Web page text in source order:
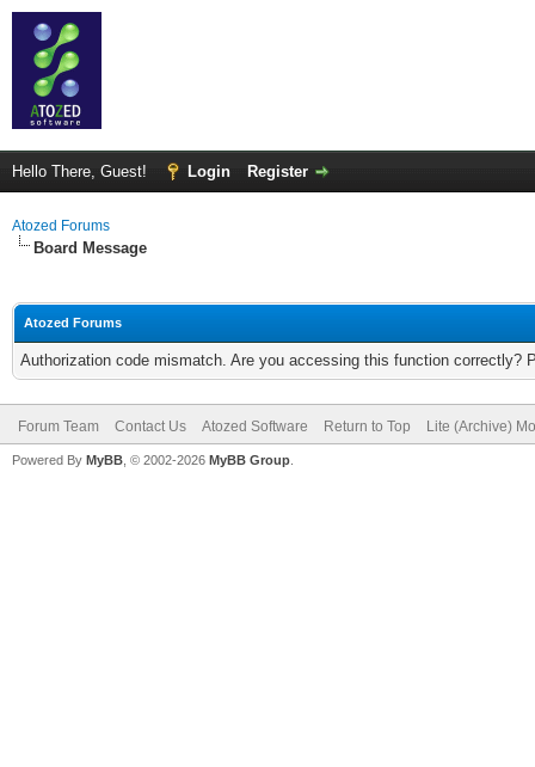
Hello There, Guest! Login Register
Atozed Forums
Board Message
Atozed Forums
Authorization code mismatch. Are you accessing this function correctly?
Forum Team Contact Us Atozed Software Return to Top Lite (Archive)
Powered By MyBB , © 2002-2026 MyBB Group